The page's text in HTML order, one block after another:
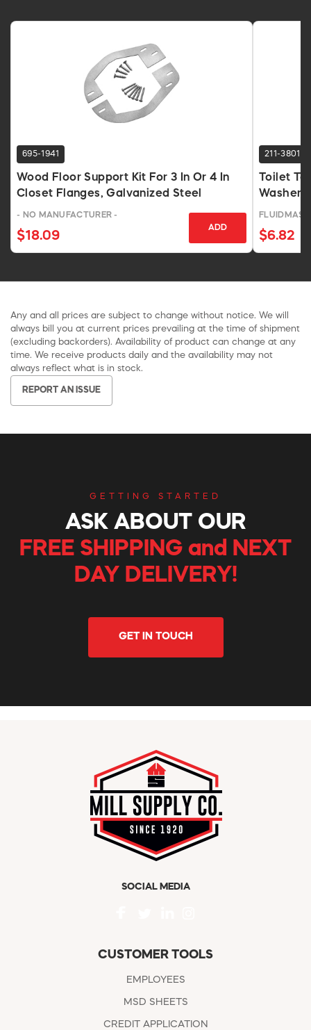
695-1941
Wood Floor Support Kit For 3 In Or 4 In
Closet Flanges, Galvanized Steel
- NO MANUFACTURER -
$18.09
ADD
211-3801
Toilet
Washers
$6.82
Any and all prices are subject to change without notice. We will
always bill you at current prices prevailing at the time of shipment
(excluding backorders). Availability of product can change at any
time. We receive products daily and the availability may not
always reflect what is in stock.
REPORT AN ISSUE
GETTING STARTED
ASK ABOUT OUR
FREE SHIPPING and NEXT
DAY DELIVERY!
GET IN TOUCH
SOCIAL MEDIA
CUSTOMER TOOLS
EMPLOYEES
MSD SHEETS
CREDIT APPLICATION